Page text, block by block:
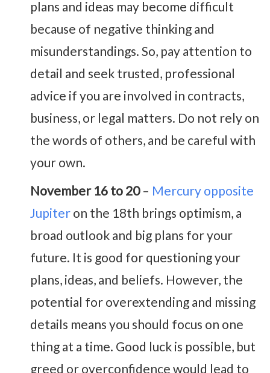
plans and ideas may become difficult
because of negative thinking and
misunderstandings. So, pay attention to
detail and seek trusted, professional
advice if you are involved in contracts,
business, or legal matters. Do not rely on
the words of others, and be careful with
your own.
November 16 to 20– Mercury opposite
Jupiter on the 18th brings optimism, a
broad outlook and big plans for your
future. It is good for questioning your
plans, ideas, and beliefs. However, the
potential for overextending and missing
details means you should focus on one
thing at a time. Good luck is possible, but
greed or overconfidence would lead to